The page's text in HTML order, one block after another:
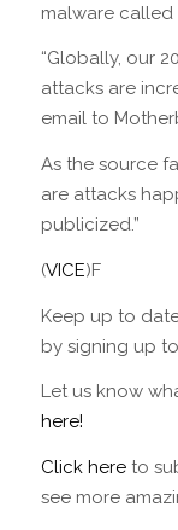
malware called
“Globally, our
attacks are
email to
As the source
are attacks
publicized.”
(VICE)F
Keep up to
by signing up
Let us know
here!
Click hereto
see more